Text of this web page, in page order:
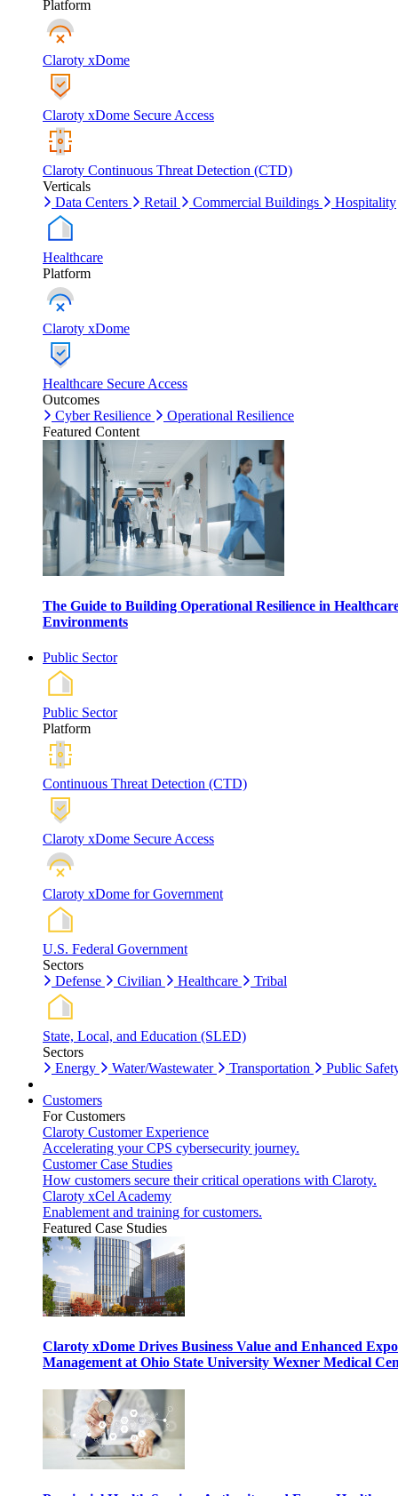
Platform
Claroty xDome
Claroty xDome Secure Access
Claroty Continuous Threat Detection (CTD)
Verticals
Data Centers
Retail Commercial Buildings Hospitality
Healthcare
Platform
Claroty xDome
Healthcare Secure Access
Outcomes
Cyber Resilience
Operational Resilience
Featured Content
The Guide to Building Operational Resilience in
Environments
Public Sector
Public Sector
Platform
Continuous Threat Detection (CTD)
Claroty xDome Secure Access
Claroty xDome for Government
U.S. Federal Government
Sectors
Defense
Civilian Healthcare Tribal
State, Local, and Education (SLED)
Sectors
Energy
Water/Wastewater Transportation Public
Customers
For Customers
Claroty Customer Experience
Accelerating your CPS cybersecurity journey.
Customer Case Studies
How customers secure their critical operations with Claroty.
Claroty xCel Academy
Enablement and training for customers.
Featured Case Studies
Claroty xDome Drives Business Value and Enhanced
Management at Ohio State University Wexner Medical